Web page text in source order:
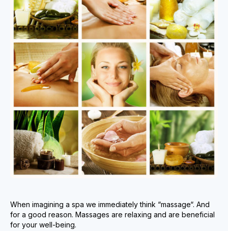
When imagining a spa we immediately think “massage“. And
for a good reason. Massages are relaxing and are beneficial
for your well-being.